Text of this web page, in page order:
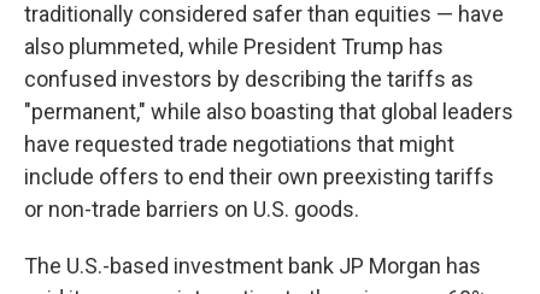
traditionally considered safer than equities — have
also plummeted, while President Trump has
confused investors by describing the tariffs as
"permanent," while also boasting that global leaders
have requested trade negotiations that might
include offers to end their own preexisting tariffs
or non-trade barriers on U.S. goods.
The U.S.-based investment bank JP Morgan has